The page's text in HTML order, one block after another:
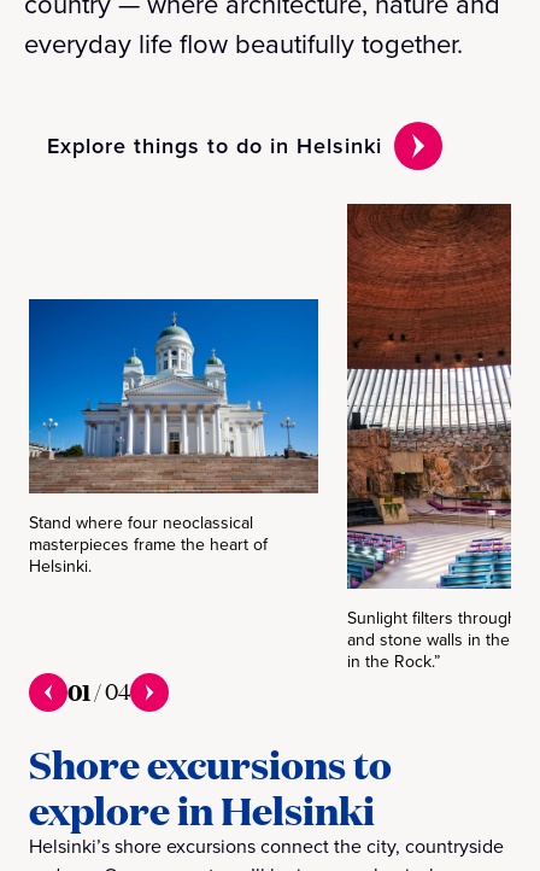
everyday life flow beautifully together.
Explore things to do in Helsinki
Stand where four neoclassical
masterpieces frame the heart of
Helsinki.
Sunlight filters through
and stone walls in the
in the Rock.”
01/04
Shore excursions to
explore in Helsinki
Helsinki’s shore excursions connect the city, countryside